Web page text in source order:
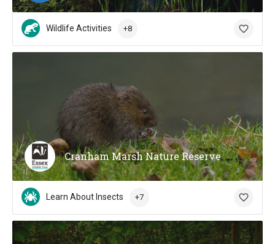
Wildlife Activities +8
Cranham Marsh Nature Reserve
Learn About Insects +7